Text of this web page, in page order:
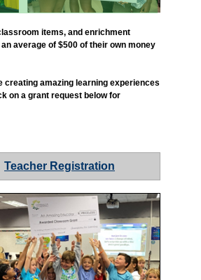
items, and enrichment
average of $500 of their own money
creating amazing learning experiences
on a grant request below for
Teacher Registration